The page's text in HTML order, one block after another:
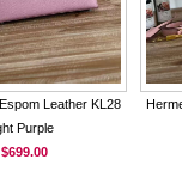
Leather KL28
Purple
$699.00